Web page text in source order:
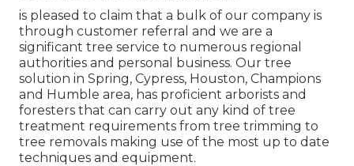
is pleased to claim that a bulk of our company is
through customer referral and we are a
significant tree service to numerous regional
authorities and personal business. Our tree
solution in Spring, Cypress, Houston, Champions
and Humble area, has proficient arborists and
foresters that can carry out any kind of tree
treatment requirements from tree trimming to
tree removals making use of the most up to date
techniques and equipment.